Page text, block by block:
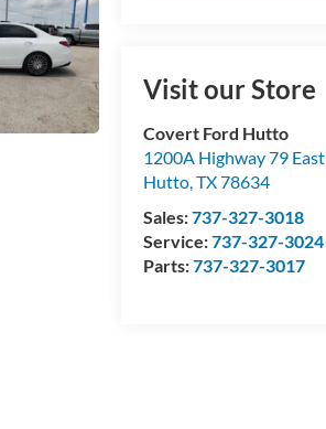
Visit our Store
Covert Ford Hutto
1200A Highway 79 East
Hutto,TX78634
Sales:737-327-3018
Service:737-327-3024
Parts:737-327-3017